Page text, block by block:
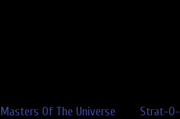
Masters Of The Universe Strat-